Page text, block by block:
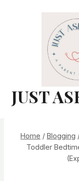
JUST
Home / Blogging
Toddler